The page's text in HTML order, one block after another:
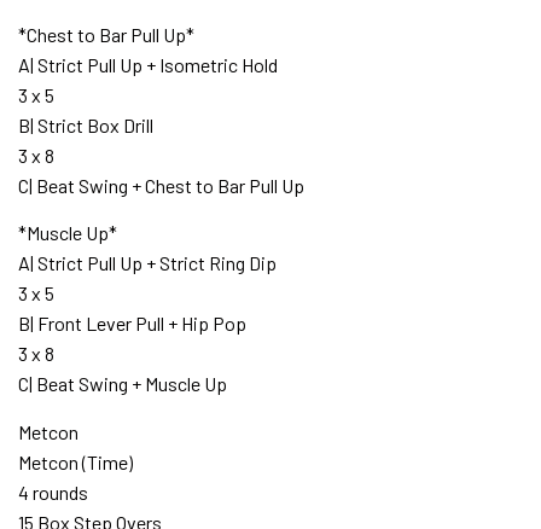
*Chest to Bar Pull Up*
A| Strict Pull Up + Isometric Hold
3 x 5
B| Strict Box Drill
3 x 8
C| Beat Swing + Chest to Bar Pull Up
*Muscle Up*
A| Strict Pull Up + Strict Ring Dip
3 x 5
B| Front Lever Pull + Hip Pop
3 x 8
C| Beat Swing + Muscle Up
Metcon
Metcon (Time)
4 rounds
15 Box Step Overs